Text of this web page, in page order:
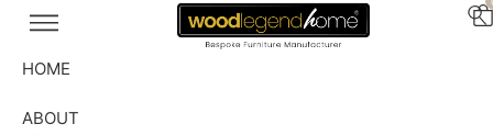
HOME
ABOUT